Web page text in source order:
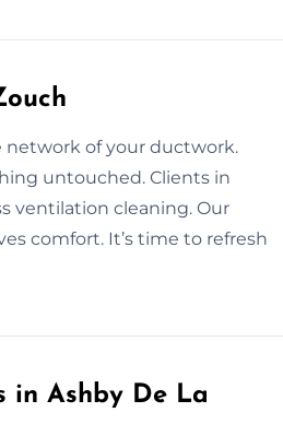
of your ductwork.
untouched. Clients in
ventilation cleaning. Our
comfort. It’s time to refresh
in Ashby De La